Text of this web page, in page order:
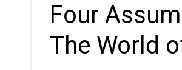
Four
The World